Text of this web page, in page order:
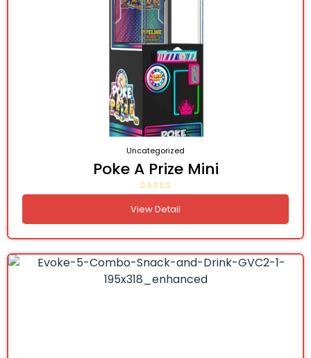
Uncategorized
Poke A Prize Mini
View Detail